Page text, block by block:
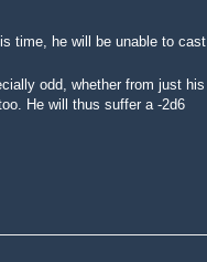
time, he will be unable to cast
odd, whether from just his
He will thus suffer a -2d6